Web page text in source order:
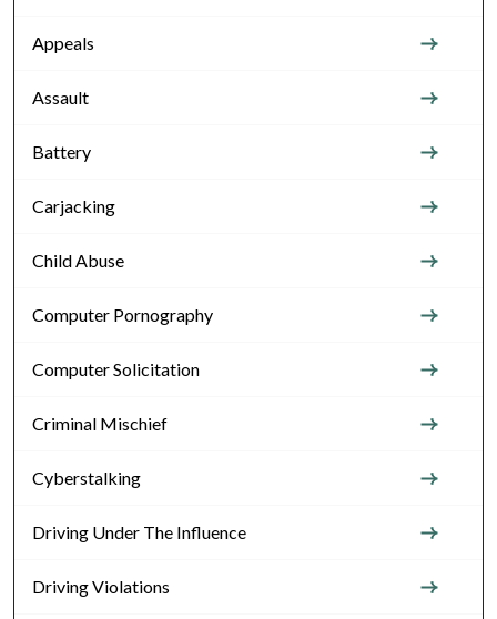
Appeals
Assault
Battery
Carjacking
Child Abuse
Computer Pornography
Computer Solicitation
Criminal Mischief
Cyberstalking
Driving Under The Influence
Driving Violations